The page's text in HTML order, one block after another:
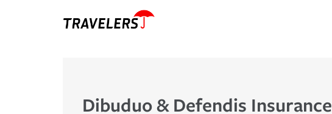
Dibuduo & Defendis Insurance